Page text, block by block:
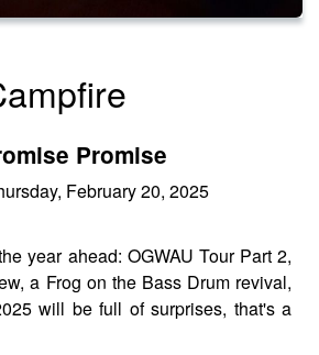
Promise
February 20, 2025
year ahead: OGWAU Tour Part 2,
a Frog on the Bass Drum revival,
will be full of surprises, that's a